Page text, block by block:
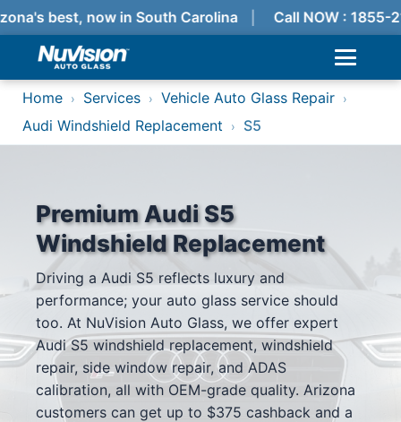
best, now in South Carolina Call NOW : 1855-
Home › Services › Vehicle Auto Glass Repair ›
Audi Windshield Replacement › S5
Premium Audi S5
Windshield Replacement
Driving a Audi S5 reflects luxury and
performance; your auto glass service should
too. At NuVision Auto Glass, we offer expert
Audi S5 windshield replacement, windshield
repair, side window repair, and ADAS
calibration, all with OEM-grade quality. Arizona
customers can get up to $375 cashback and a